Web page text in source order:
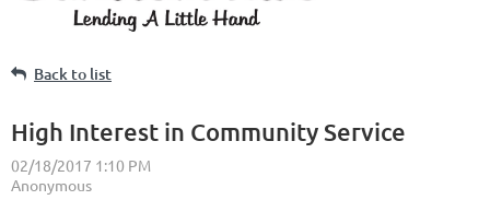
Back to list
High Interest in Community Service